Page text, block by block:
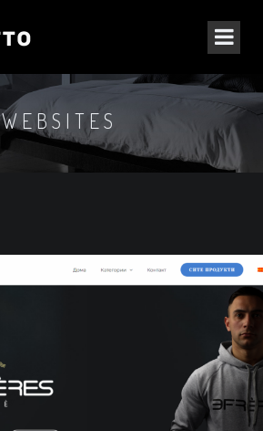
WEBSITES